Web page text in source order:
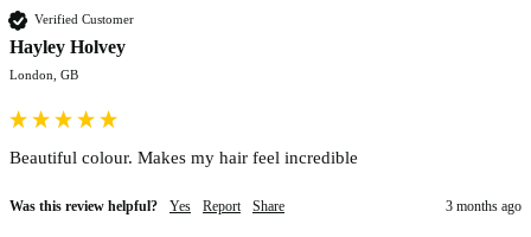
Verified Customer
Hayley Holvey
London, GB
Beautiful colour. Makes my hair feel incredible
Was this review helpful? Yes Report Share 3 months ago